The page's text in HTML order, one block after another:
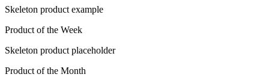
Skeleton product example
Product of the Week
Skeleton product placeholder
Product of the Month